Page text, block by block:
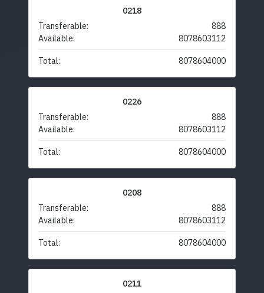
0218
Transferable:
888
Available:
8078603112
Total: 8078604000
0226
Transferable:
888
Available:
8078603112
Total: 8078604000
0208
Transferable:
888
Available:
8078603112
Total: 8078604000
0211